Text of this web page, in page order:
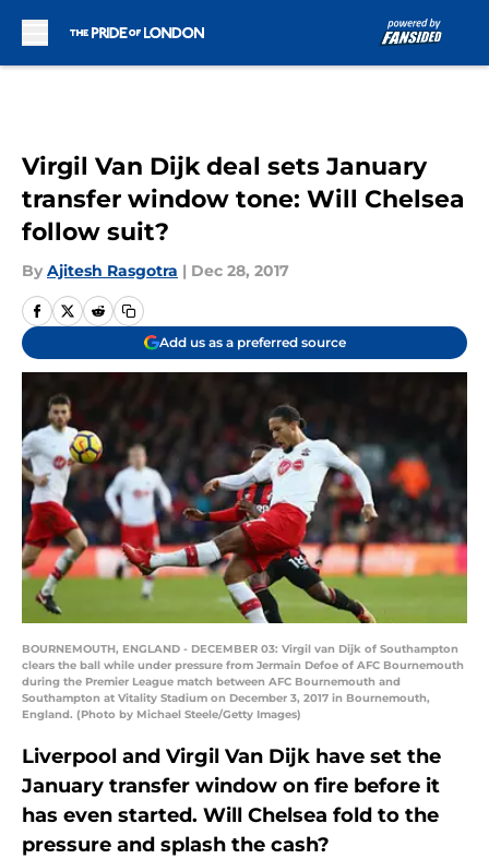
Virgil Van Dijk deal sets January
transfer window tone: Will Chelsea
follow suit?
By Ajitesh Rasgotra | Dec 28, 2017
Add us as a preferred source
BOURNEMOUTH, ENGLAND - DECEMBER 03: Virgil van Dijk of Southampton
clears the ball while under pressure from Jermain Defoe of AFC Bournemouth
during the Premier League match between AFC Bournemouth and
Southampton at Vitality Stadium on December 3, 2017 in Bournemouth,
England. (Photo by Michael Steele/Getty Images)
Liverpool and Virgil Van Dijk have set the
January transfer window on fire before it
has even started. Will Chelsea fold to the
pressure and splash the cash?